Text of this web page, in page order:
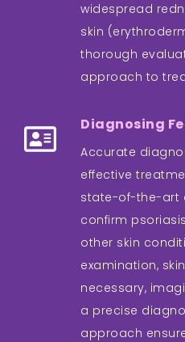
widespread
skin
thorough
approach to
Diagnosing
Accurate
effective
state-of-the-art
confirm
other skin
examination,
necessary,
a precise
approach